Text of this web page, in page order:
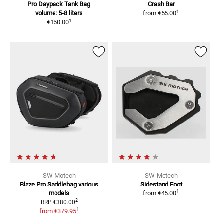
Pro Daypack Tank Bag
volume: 5-8 liters
€150.001
Crash Bar
from €55.001
SW-Motech
Blaze Pro Saddlebag various
models
RRP €380.002
from €379.951
SW-Motech
Sidestand Foot
from €45.001